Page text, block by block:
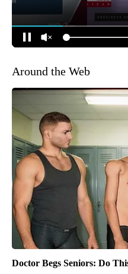
Around the Web
Doctor Begs Seniors: Do